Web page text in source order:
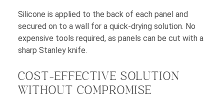
Silicone is applied to the back of each panel and
secured on to a wall for a quick-drying solution. No
expensive tools required, as panels can be cut with a
sharp Stanley knife.
COST-EFFECTIVE SOLUTION
WITHOUT COMPROMISE